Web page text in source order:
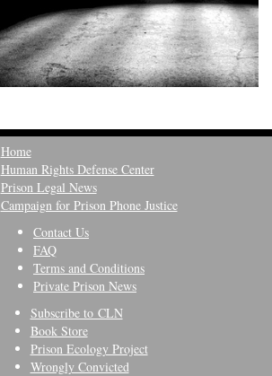
Home
Human Rights Defense Center
Prison Legal News
Campaign for Prison Phone Justice
Contact Us
FAQ
Terms and Conditions
Private Prison News
Subscribe to CLN
Book Store
Prison Ecology Project
Wrongly Convicted